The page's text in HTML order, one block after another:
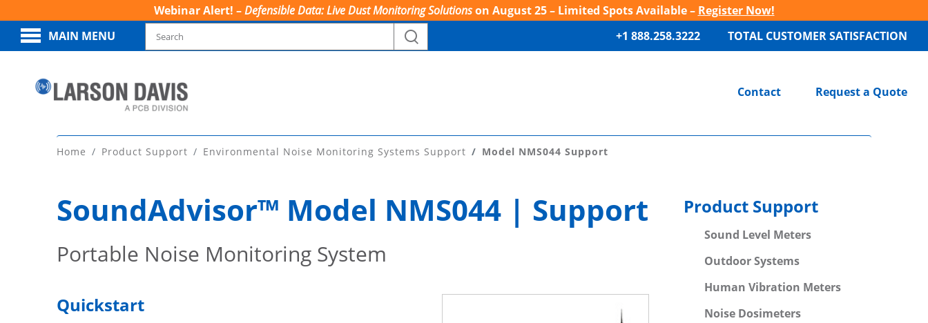
Webinar Alert! –Defensible Data: Live Dust Monitoring Solutionson August 25 – Limited Spots Available – Register Now!
MAIN MENU
TOTAL CUSTOMER SATISFACTION
+1 888.258.3222
Request a Quote
Contact
Home Product Support Environmental Noise Monitoring Systems Support Model NMS044 Support
SoundAdvisor™ Model NMS044 | Support
Portable Noise Monitoring System
Quickstart
Product Support
Sound Level Meters
Outdoor Systems
Human Vibration Meters
Noise Dosimeters